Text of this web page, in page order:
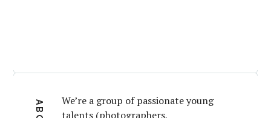
We’re a group of passionate young
talents (photographers,